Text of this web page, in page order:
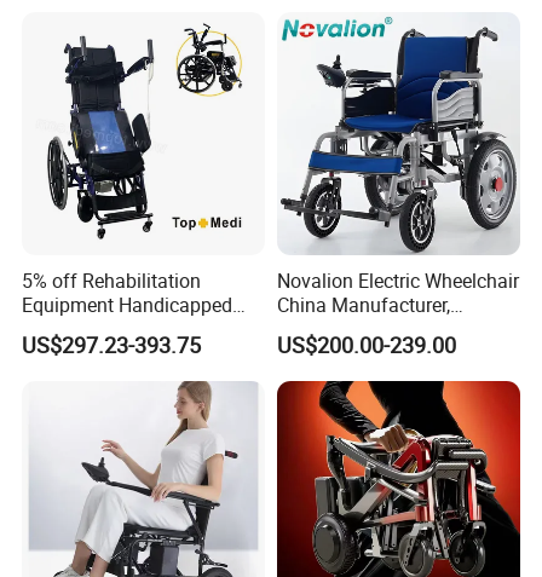
Packaging & Shipping
5% off Rehabilitation
Equipment Handicapped
Cheapest Price Power
Electric Wheelchair with
US$297.23-393.75
Novalion Electric Wheelchair
China Manufacturer,
ISO13485 CE, OEM/ODM,
Fold Folding Foldable
Motorized Power Mobility
Wheel Chair
US$200.00-239.00